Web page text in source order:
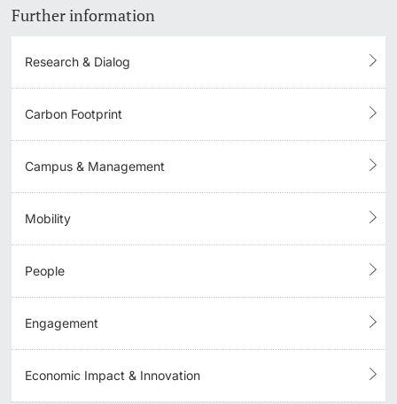
Further information
Research & Dialog
Carbon Footprint
Campus & Management
Mobility
People
Engagement
Economic Impact & Innovation